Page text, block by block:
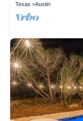
Texas Austin